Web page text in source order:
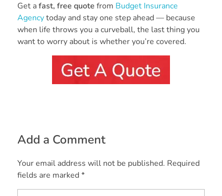
Get afast, free quote from Budget Insurance
Agencytoday and stay one step ahead — because
when life throws you a curveball, the last thing you
want to worry about is whether you’re covered.
Add a Comment
Your email address will not be published. Required
fields are marked *